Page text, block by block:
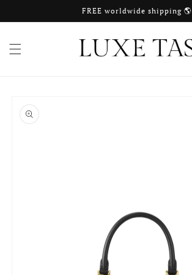
FREE worldwide shipping 🌎
product
information